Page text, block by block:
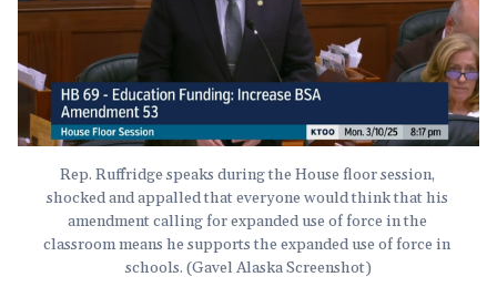
Rep. Ruffridge speaks during the House floor session,
shocked and appalled that everyone would think that his
amendment calling for expanded use of force in the
classroom means he supports the expanded use of force in
schools. (Gavel Alaska Screenshot)